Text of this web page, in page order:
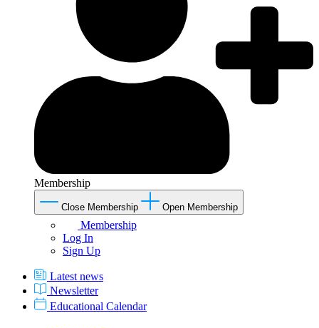
Membership
Close Membership Open Membership
Membership
Log In
Sign Up
Latest news
Newsletter
Educational Calendar